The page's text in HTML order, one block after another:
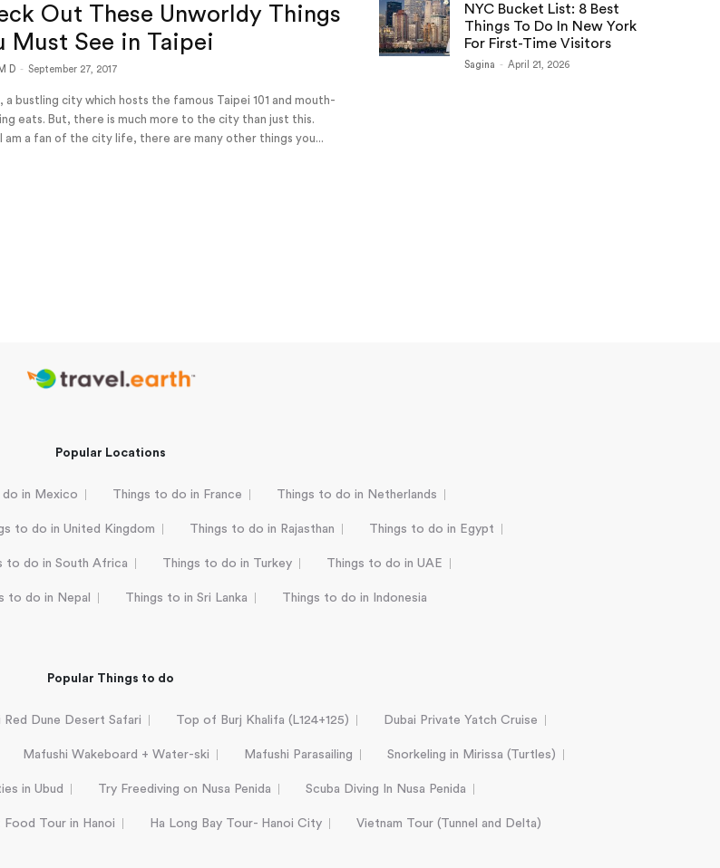
Out These Unworldy Things
Must See in Taipei
D - September 27, 2017
a bustling city which hosts the famous Taipei 101 and mouth-
eats. But, there is much more to the city than just this.
am a fan of the city life, there are many other things you...
NYC Bucket List: 8 Best
Things To Do In New York
For First-Time Visitors
Sagina - April 21, 2026
Popular Locations
do in Mexico Things to do in France Things to do in Netherlands
to do in United Kingdom Things to do in Rajasthan Things to do in Egypt
to do in South Africa Things to do in Turkey Things to do in UAE
to do in Nepal Things to in Sri Lanka Things to do in Indonesia
Popular Things to do
Red Dune Desert Safari Top of Burj Khalifa (L124+125) Dubai Private Yatch Cruise
Mafushi Wakeboard + Water-ski Mafushi Parasailing Snorkeling in Mirissa (Turtles)
in Ubud Try Freediving on Nusa Penida Scuba Diving In Nusa Penida
Tour in Hanoi Ha Long Bay Tour- Hanoi City Vietnam Tour (Tunnel and Delta)